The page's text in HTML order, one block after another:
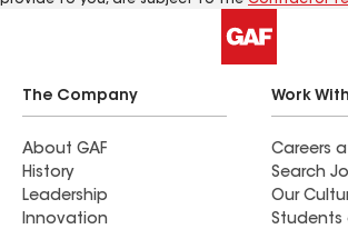
The Company
About GAF
History
Leadership
Innovation
Work
Careers
Search
Our
Students